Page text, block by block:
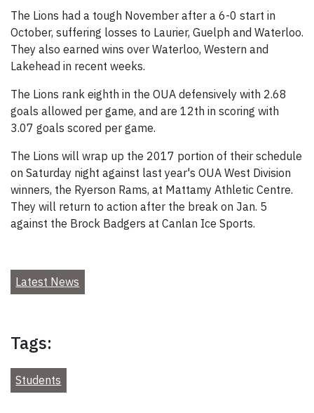
The Lions had a tough November after a 6-0 start in
October, suffering losses to Laurier, Guelph and Waterloo.
They also earned wins over Waterloo, Western and
Lakehead in recent weeks.
The Lions rank eighth in the OUA defensively with 2.68
goals allowed per game, and are 12th in scoring with
3.07 goals scored per game.
The Lions will wrap up the 2017 portion of their schedule
on Saturday night against last year's OUA West Division
winners, the Ryerson Rams, at Mattamy Athletic Centre.
They will return to action after the break on Jan. 5
against the Brock Badgers at Canlan Ice Sports.
Latest News
Tags:
Students